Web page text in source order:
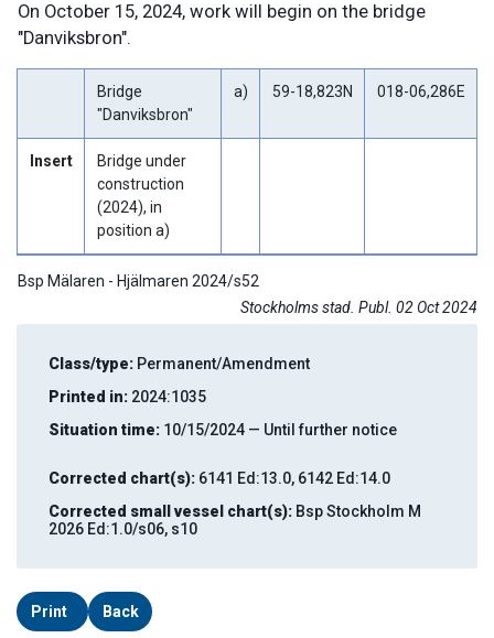
On October 15, 2024, work will begin on the bridge
"Danviksbron".
Bridge
"Danviksbron"
a) 59-18,823N 018-06,286E
Insert
Bridge under
construction
(2024), in
position a)
Bsp Mälaren - Hjälmaren 2024/s52
Stockholms stad. Publ. 02 Oct 2024
Class/type: Permanent/Amendment
Printed in: 2024:1035
Situation time: 10/15/2024 — Until further notice
Corrected chart(s): 6141 Ed:13.0, 6142 Ed:14.0
Corrected small vessel chart(s): Bsp Stockholm M
2026 Ed:1.0/s06, s10
Print Back